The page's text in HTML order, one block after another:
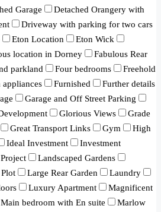
Garage
Detached Orangery with
Driveway with parking for two cars
Eton Location
Eton Wick
location in Dorney
Fabulous Rear
parkland
Four bedrooms
Freehold
Furnished
Further details
Garage and Off Street Parking
Glorious Views
Grade
Great Transport Links Gym
High
Ideal Investment
Investment
Landscaped Gardens
Large Rear Garden
Laundry
Luxury Apartment
Magnificent
Main bedroom with En suite
Marlow